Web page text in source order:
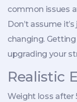
common issues
Don’t assume
changing.
upgrading your
Realistic
Weight loss after